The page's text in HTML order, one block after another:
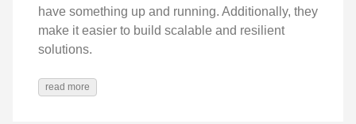
have something up and running. Additionally, they
make it easier to build scalable and resilient
solutions.
read more